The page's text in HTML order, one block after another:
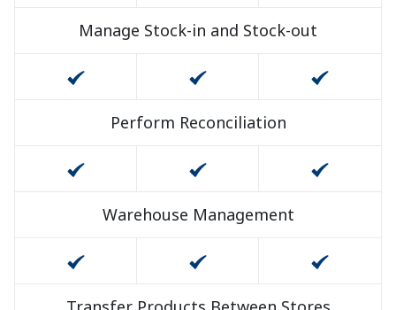
Manage Stock-in and Stock-out
Perform Reconciliation
Warehouse Management